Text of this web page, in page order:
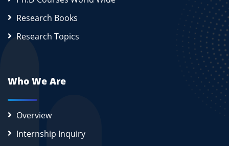
Research Books
Research Topics
Who We Are
Overview
Internship Inquiry